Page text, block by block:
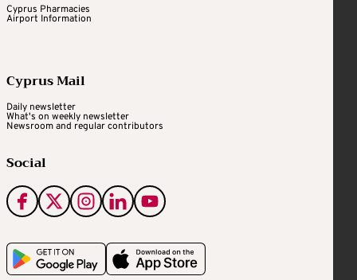
Cyprus Pharmacies
Airport Information
Cyprus Mail
Daily newsletter
What's on weekly newsletter
Newsroom and regular contributors
Social